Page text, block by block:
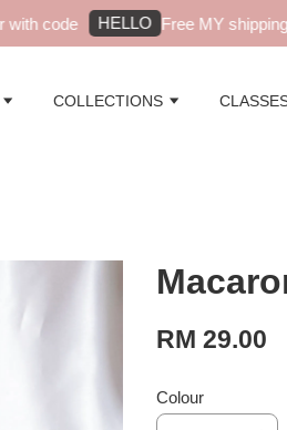
code HELLO Free MY shipping
COLLECTIONS
RM 29.00
Colour